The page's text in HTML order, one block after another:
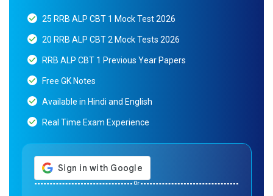
25 RRB ALP CBT 1 Mock Test 2026
20 RRB ALP CBT 2 Mock Tests 2026
RRB ALP CBT 1 Previous Year Papers
Free GK Notes
Available in Hindi and English
Real Time Exam Experience
Or